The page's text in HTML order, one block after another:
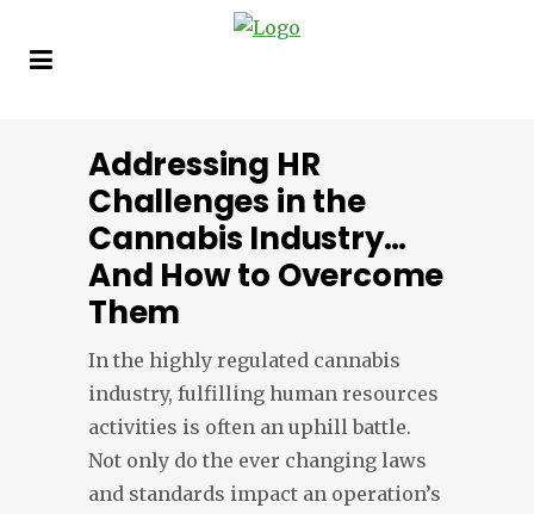
Addressing HR
Challenges in the
Cannabis Industry…
And How to Overcome
Them
In the highly regulated cannabis
industry, fulfilling human resources
activities is often an uphill battle.
Not only do the ever changing laws
and standards impact an operation’s